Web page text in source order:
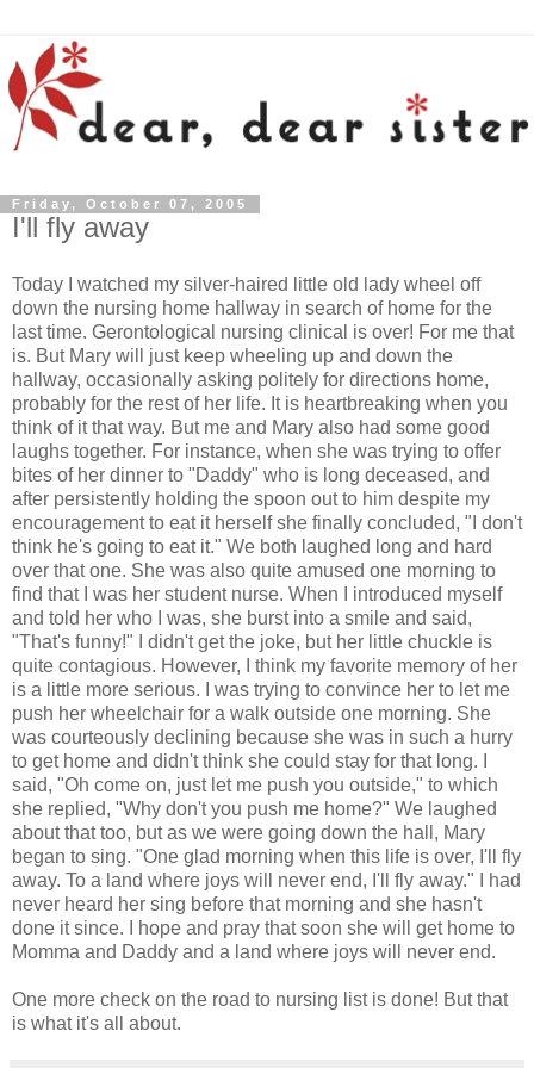
Friday, October 07, 2005
I'll fly away
Today I watched my silver-haired little old lady wheel off
down the nursing home hallway in search of home for the
last time. Gerontological nursing clinical is over! For me that
is. But Mary will just keep wheeling up and down the
hallway, occasionally asking politely for directions home,
probably for the rest of her life. It is heartbreaking when you
think of it that way. But me and Mary also had some good
laughs together. For instance, when she was trying to offer
bites of her dinner to "Daddy" who is long deceased, and
after persistently holding the spoon out to him despite my
encouragement to eat it herself she finally concluded, "I don't
think he's going to eat it." We both laughed long and hard
over that one. She was also quite amused one morning to
find that I was her student nurse. When I introduced myself
and told her who I was, she burst into a smile and said,
"That's funny!" I didn't get the joke, but her little chuckle is
quite contagious. However, I think my favorite memory of her
is a little more serious. I was trying to convince her to let me
push her wheelchair for a walk outside one morning. She
was courteously declining because she was in such a hurry
to get home and didn't think she could stay for that long. I
said, "Oh come on, just let me push you outside," to which
she replied, "Why don't you push me home?" We laughed
about that too, but as we were going down the hall, Mary
began to sing. "One glad morning when this life is over, I'll fly
away. To a land where joys will never end, I'll fly away." I had
never heard her sing before that morning and she hasn't
done it since. I hope and pray that soon she will get home to
Momma and Daddy and a land where joys will never end.
One more check on the road to nursing list is done! But that
is what it's all about.